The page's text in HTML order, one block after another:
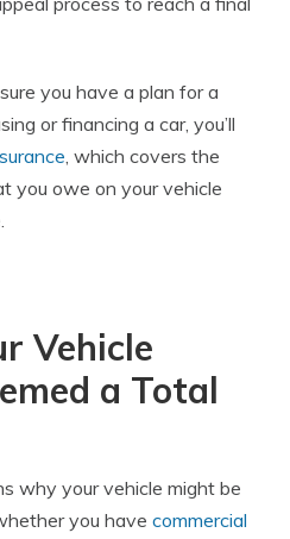
you have a plan for a
or financing a car, you’ll
, which covers the
you owe on your vehicle
Vehicle
a Total
why your vehicle might be
you have commercial